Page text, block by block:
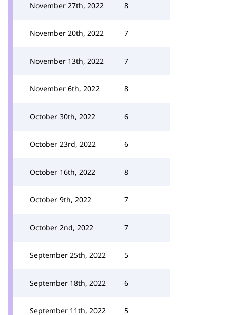
November 27th, 2022 8
November 20th, 2022 7
November 13th, 2022 7
November 6th, 2022 8
October 30th, 2022 6
October 23rd, 2022 6
October 16th, 2022 8
October 9th, 2022 7
October 2nd, 2022 7
September 25th, 2022 5
September 18th, 2022 6
September 11th, 2022 5